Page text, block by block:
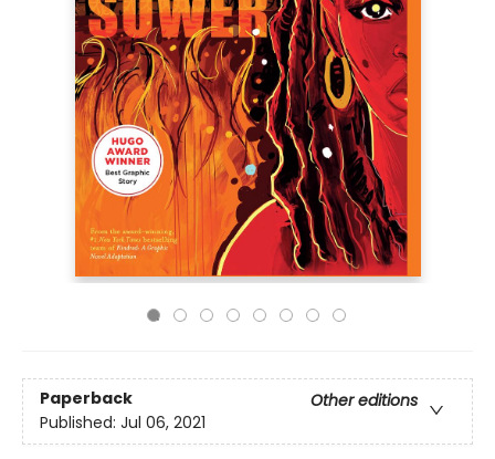
Paperback
Other editions
Published: Jul 06, 2021